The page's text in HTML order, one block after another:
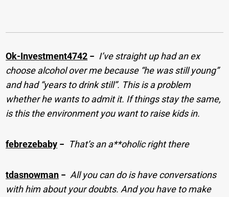
Ok-Investment4742 − I’ve straight up had an ex
choose alcohol over me because “he was still young”
and had “years to drink still”. This is a problem
whether he wants to admit it. If things stay the same,
is this the environment you want to raise kids in.
febrezebaby − That’s an a**oholic right there
tdasnowman − All you can do is have conversations
with him about your doubts. And you have to make